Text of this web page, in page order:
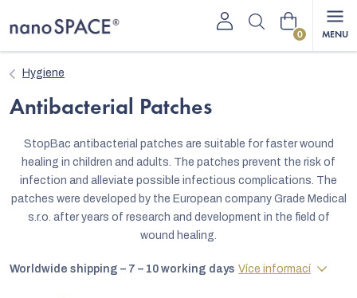
to
Shopping
Hygiene
Antibacterial Patches
StopBac antibacterial patches are suitable for faster wound
healing in children and adults. The patches prevent the risk of
infection and alleviate possible infectious complications. The
patches were developed by the European company Grade Medical
s.r.o. after years of research and development in the field of
wound healing.
Worldwide shipping – 7 – 10 working days Více informací